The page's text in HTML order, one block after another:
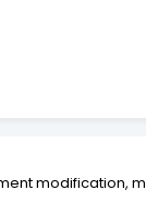
modification,